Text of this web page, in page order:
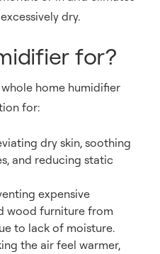
dry.
for?
home humidifier
for:
dry skin, soothing
and reducing static
expensive
wood furniture from
to lack of moisture.
the air feel warmer,